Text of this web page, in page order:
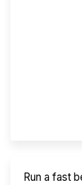
Run a fast